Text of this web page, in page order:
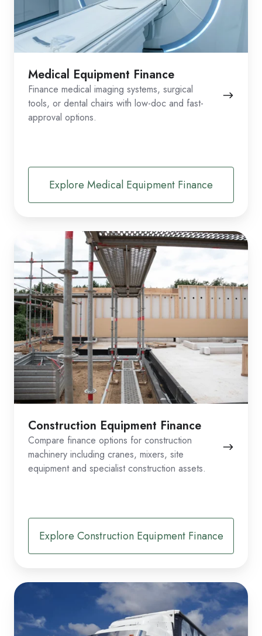
Medical Equipment Finance
Finance medical imaging systems, surgical
tools, or dental chairs with low-doc and fast-
approval options.
Explore Medical Equipment Finance
Construction Equipment Finance
Compare finance options for construction
machinery including cranes, mixers, site
equipment and specialist construction assets.
Explore Construction Equipment Finance